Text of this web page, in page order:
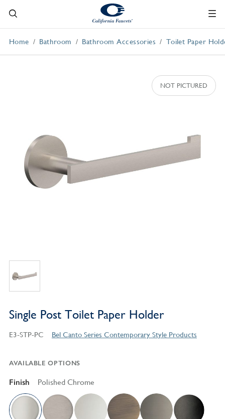
Home Bathroom Bathroom Accessories Toilet Paper
Single Post Toilet Paper Holder
E3-STP-PC Bel Canto Series Contemporary Style Products
AVAILABLE OPTIONS
Finish Polished Chrome